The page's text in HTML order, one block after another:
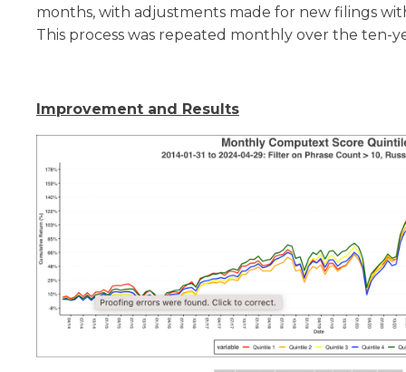
months, with adjustments made for new filings
This process was repeated monthly over the ten-
Improvement and Results